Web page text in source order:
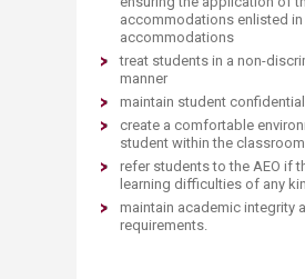
accommodations enlisted
accommodations
treat students in a non-
manner
maintain student
create a comfortable
student within the
refer students to the AEO if
learning difficulties of any
maintain academic integrity
requirements.